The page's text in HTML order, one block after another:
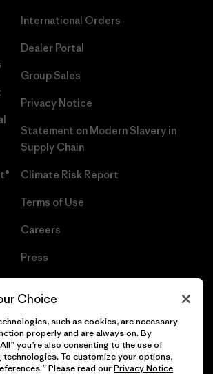
International Orders
Dealer Portal
Group Sales
Privacy Notice
Statement on Modern Slavery in
Supply Chain
Climate Risk Report
Terms of Use
Careers
Press
Choice
such as cookies, are necessary
properly and are always on. By
you’re also consenting to the use of
To customize your options,
Please read ourPrivacy Notice